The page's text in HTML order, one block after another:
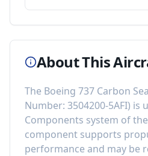
About This
The Boeing 737 Carbon
Number: 3504200-5AFI) is
Components system of the
component supports
performance and may be